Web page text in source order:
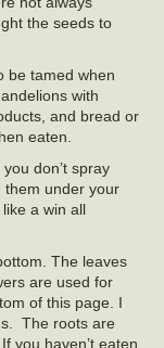
the seeds to
be tamed when
with
and bread or
eaten.
don’t spray
them under your
a win all
The leaves
are used for
of this page. I
The roots are
you haven’t eaten